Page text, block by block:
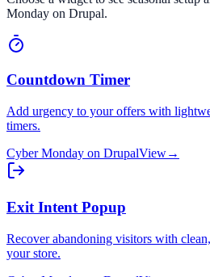
Monday on Drupal.
Countdown Timer
Add urgency to your offers with
timers.
Cyber Monday on DrupalView→
Exit Intent Popup
Recover abandoning visitors with
your store.